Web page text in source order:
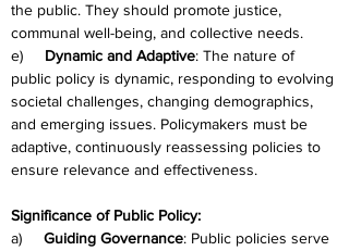
the public. They should promote justice,
communal well-being, and collective needs.
e) Dynamic and Adaptive: The nature of
public policy is dynamic, responding to evolving
societal challenges, changing demographics,
and emerging issues. Policymakers must be
adaptive, continuously reassessing policies to
ensure relevance and effectiveness.
Significance of Public Policy:
a) Guiding Governance: Public policies serve